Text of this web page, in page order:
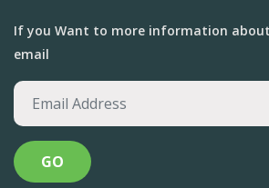
If you Want to more information
email